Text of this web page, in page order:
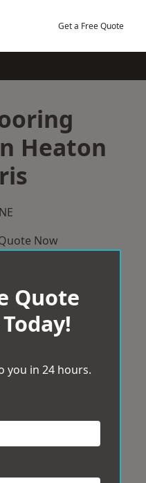
Get a Free Quote
Heaton
Now
Quote
you in 24 hours.